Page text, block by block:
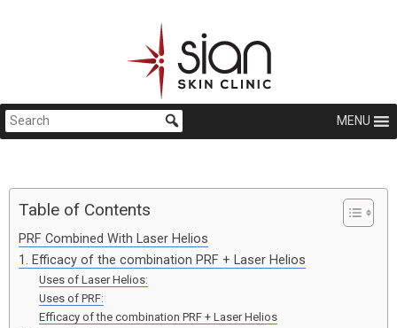
MENU
Table of Contents
PRF Combined With Laser Helios
1. Efficacy of the combination PRF + Laser Helios
Uses of Laser Helios:
Uses of PRF:
Efficacy of the combination PRF + Laser Helios